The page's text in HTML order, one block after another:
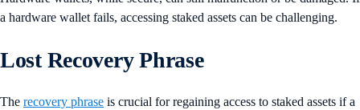
a hardware wallet fails, accessing staked assets can be challenging.
Lost Recovery Phrase
The recovery phrase is crucial for regaining access to staked assets if a